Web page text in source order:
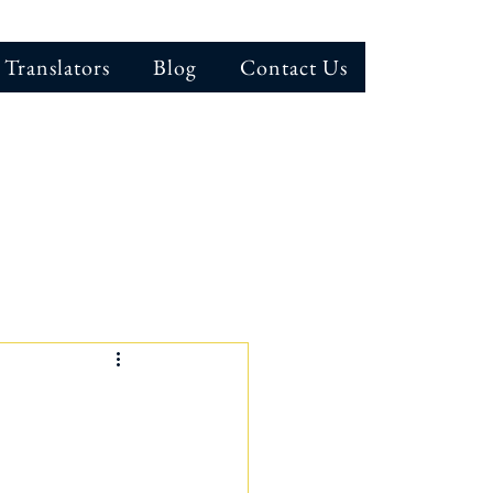
Blog Contact Us